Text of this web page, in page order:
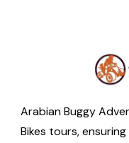
Arabian Buggy
Bikes tours,